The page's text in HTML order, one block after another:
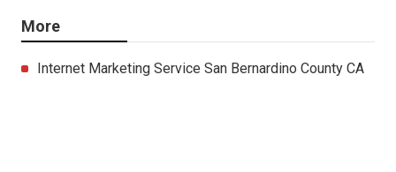
More
Internet Marketing Service San Bernardino County CA